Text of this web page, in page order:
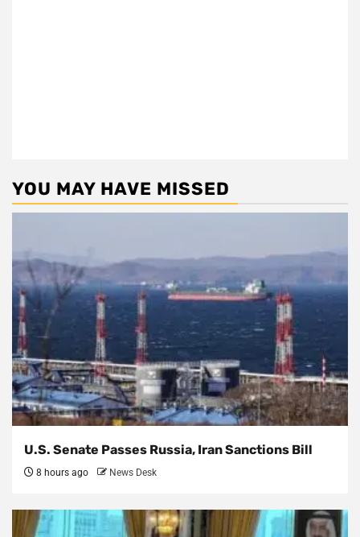
YOU MAY HAVE MISSED
U.S. Senate Passes Russia, Iran Sanctions Bill
8 hours ago News Desk